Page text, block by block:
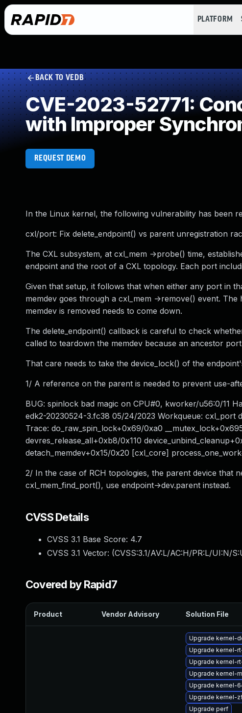
PLATFORM
BACK TO VEDB
CVE-2023-52771:
with Improper
REQUEST DEMO
In the Linux kernel, the following vulnerability has been
cxl/port: Fix delete_endpoint() vs parent unregistration
The CXL subsystem, at cxl_mem ->probe() time,
endpoint and the root of a CXL topology. Each port
Given that setup, it follows that when either any port in
memdev goes through a cxl_mem ->remove() event.
memdev is removed needs to come down.
The delete_endpoint() callback is careful to check
called to teardown the memdev because an ancestor
That care needs to take the device_lock() of the
1/ A reference on the parent is needed to prevent use-
BUG: spinlock bad magic on CPU#0, kworker/u56:0/11
edk2-20230524-3.fc38 05/24/2023 Workqueue: cxl_port
Trace: do_raw_spin_lock+0x69/0xa0
devres_release_all+0xb8/0x110
detach_memdev+0x15/0x20 [cxl_core]
2/ In the case of RCH topologies, the parent device that
cxl_mem_find_port(), use endpoint->dev.parent instead.
CVSS Details
CVSS 3.1 Base Score: 4.7
CVSS 3.1 Vector: (CVSS:3.1/AV:L/AC:H/PR:L/UI:N/
Covered by Rapid7
Product Vendor Advisory Solution File
Upgrade kernel-
Upgrade kernel-
Upgrade kernel-
Upgrade kernel-
Upgrade kernel-
Upgrade kernel-
Upgrade perf